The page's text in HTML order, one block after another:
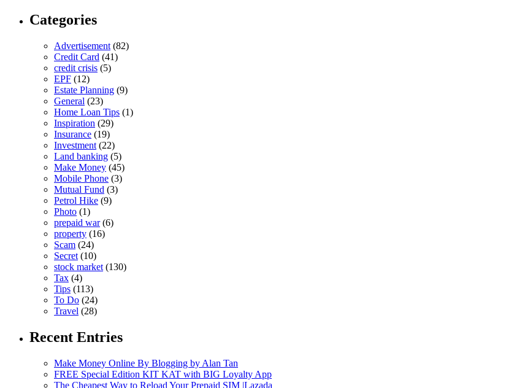
Categories
Advertisement (82)
Credit Card (41)
credit crisis (5)
EPF (12)
Estate Planning (9)
General (23)
Home Loan Tips (1)
Inspiration (29)
Insurance (19)
Investment (22)
Land banking (5)
Make Money (45)
Mobile Phone (3)
Mutual Fund (3)
Petrol Hike (9)
Photo (1)
prepaid war(6)
property (16)
Scam (24)
Secret (10)
stock market (130)
Tax (4)
Tips (113)
To Do (24)
Travel (28)
Recent Entries
Make Money Online By Blogging by Alan Tan
FREE Special Edition KIT KAT with BIG Loyalty App
The Cheapest Way to Reload Your Prepaid SIM |Lazada